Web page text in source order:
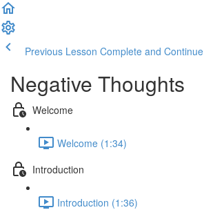
Previous Lesson Complete and Continue
Negative Thoughts
Welcome
Welcome (1:34)
Introduction
Introduction (1:36)